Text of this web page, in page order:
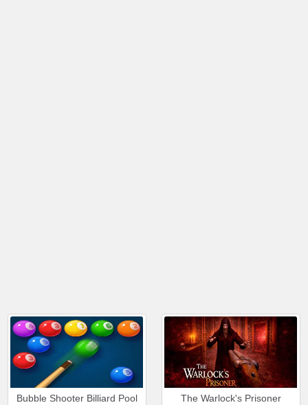
Bubble Shooter Billiard Pool The Warlock's Prisoner